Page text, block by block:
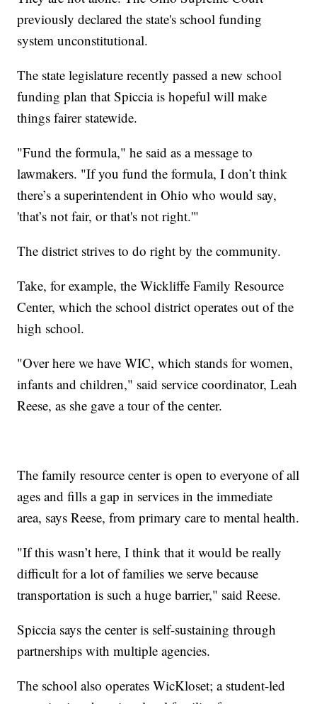
previously declared the state's school funding
system unconstitutional.
The state legislature recently passed a new school
funding plan that Spiccia is hopeful will make
things fairer statewide.
"Fund the formula," he said as a message to
lawmakers. "If you fund the formula, I don’t think
there’s a superintendent in Ohio who would say,
'that’s not fair, or that's not right.'"
The district strives to do right by the community.
Take, for example, the Wickliffe Family Resource
Center, which the school district operates out of the
high school.
"Over here we have WIC, which stands for women,
infants and children," said service coordinator, Leah
Reese, as she gave a tour of the center.
The family resource center is open to everyone of all
ages and fills a gap in services in the immediate
area, says Reese, from primary care to mental health.
"If this wasn’t here, I think that it would be really
difficult for a lot of families we serve because
transportation is such a huge barrier," said Reese.
Spiccia says the center is self-sustaining through
partnerships with multiple agencies.
The school also operates WicKloset; a student-led